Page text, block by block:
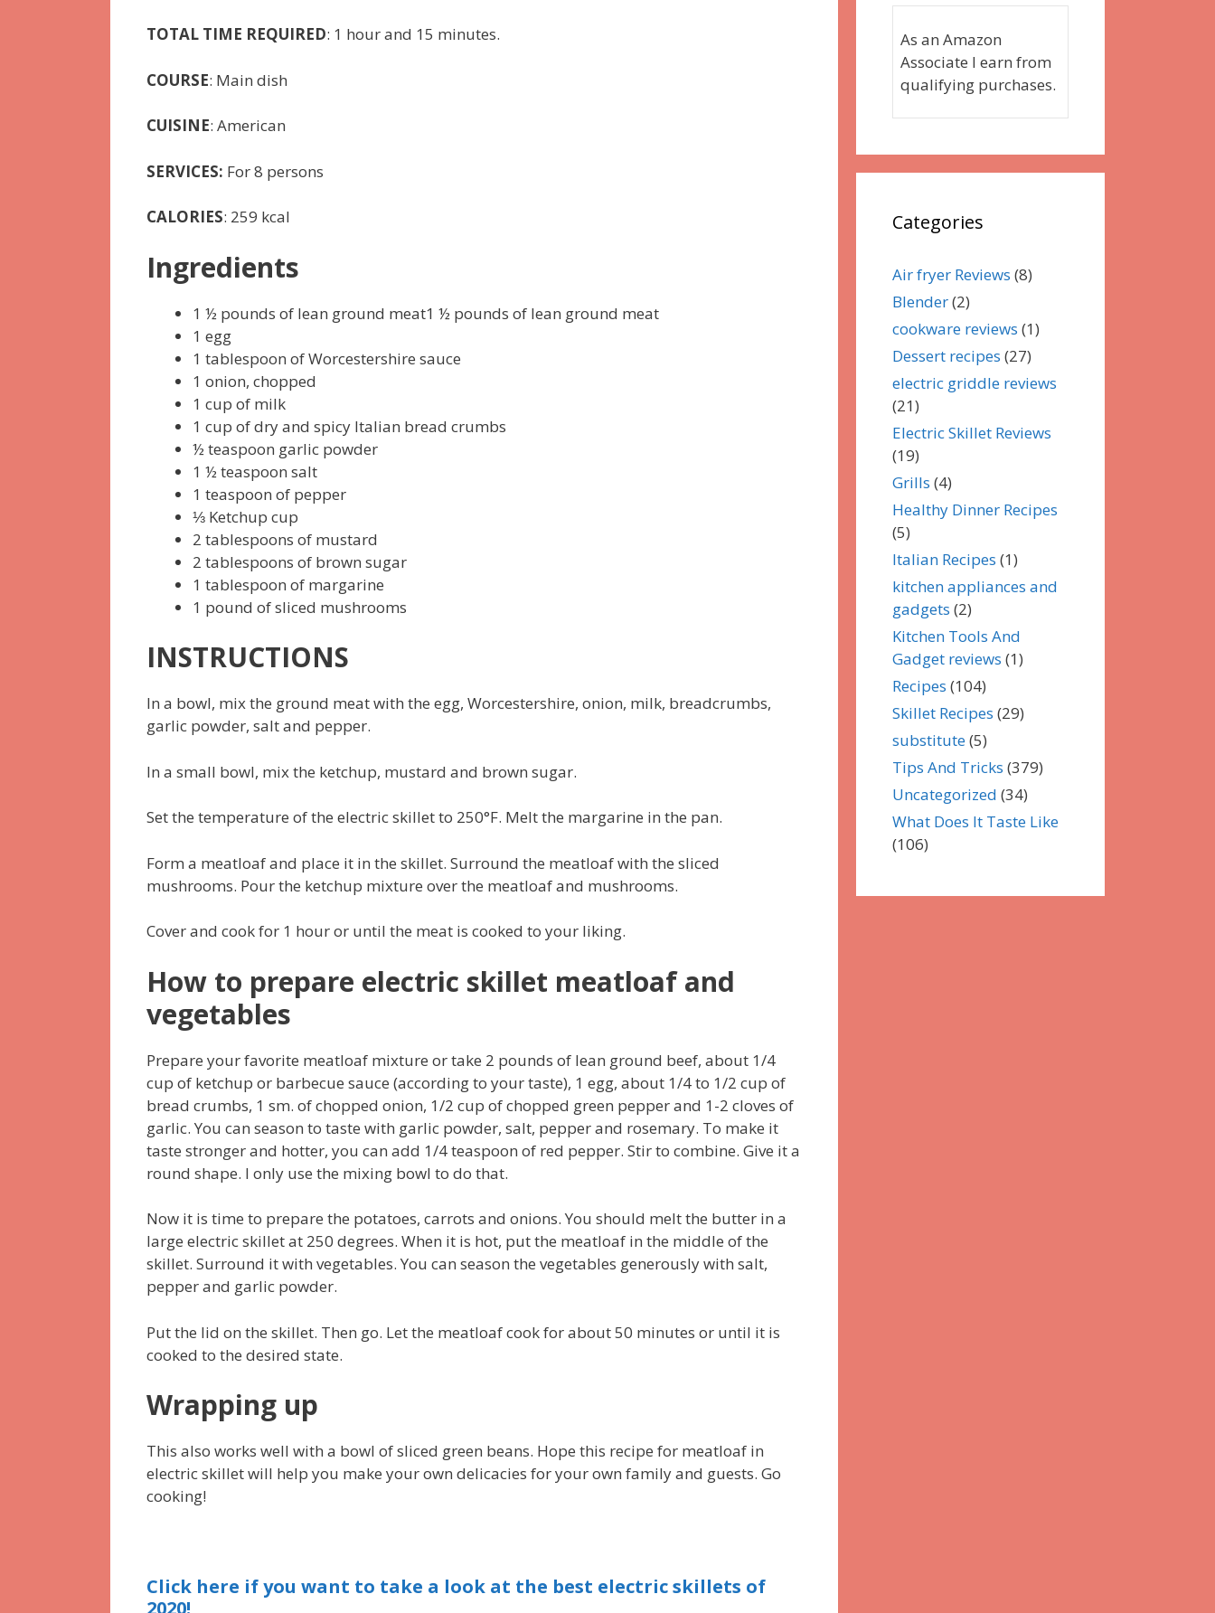
TOTAL TIME REQUIRED: 1 hour and 15 minutes.
COURSE: Main dish
CUISINE: American
SERVICES: For 8 persons
CALORIES: 259 kcal
Ingredients
1 ½ pounds of lean ground meat1 ½ pounds of lean ground meat
1 egg
1 tablespoon of Worcestershire sauce
1 onion, chopped
1 cup of milk
1 cup of dry and spicy Italian bread crumbs
½ teaspoon garlic powder
1 ½ teaspoon salt
1 teaspoon of pepper
⅓ Ketchup cup
2 tablespoons of mustard
2 tablespoons of brown sugar
1 tablespoon of margarine
1 pound of sliced mushrooms
INSTRUCTIONS
In a bowl, mix the ground meat with the egg, Worcestershire, onion, milk, breadcrumbs,
garlic powder, salt and pepper.
In a small bowl, mix the ketchup, mustard and brown sugar.
Set the temperature of the electric skillet to 250°F. Melt the margarine in the pan.
Form a meatloaf and place it in the skillet. Surround the meatloaf with the sliced
mushrooms. Pour the ketchup mixture over the meatloaf and mushrooms.
Cover and cook for 1 hour or until the meat is cooked to your liking.
How to prepare electric skillet meatloaf and
vegetables
Prepare your favorite meatloaf mixture or take 2 pounds of lean ground beef, about 1/4
cup of ketchup or barbecue sauce (according to your taste), 1 egg, about 1/4 to 1/2 cup of
bread crumbs, 1 sm. of chopped onion, 1/2 cup of chopped green pepper and 1-2 cloves of
garlic. You can season to taste with garlic powder, salt, pepper and rosemary. To make it
taste stronger and hotter, you can add 1/4 teaspoon of red pepper. Stir to combine. Give it a
round shape. I only use the mixing bowl to do that.
Now it is time to prepare the potatoes, carrots and onions. You should melt the butter in a
large electric skillet at 250 degrees. When it is hot, put the meatloaf in the middle of the
skillet. Surround it with vegetables. You can season the vegetables generously with salt,
pepper and garlic powder.
Put the lid on the skillet. Then go. Let the meatloaf cook for about 50 minutes or until it is
cooked to the desired state.
Wrapping up
This also works well with a bowl of sliced green beans. Hope this recipe for meatloaf in
electric skillet will help you make your own delicacies for your own family and guests. Go
cooking!
Click here if you want to take a look at the best electric skillets of
As an Amazon
Associate I earn from
qualifying purchases.
Categories
Air fryer Reviews (8)
Blender(2)
cookware reviews (1)
Dessert recipes (27)
electric griddle reviews
(21)
Electric Skillet Reviews
(19)
Grills (4)
Healthy Dinner Recipes
(5)
Italian Recipes (1)
kitchen appliances and
gadgets (2)
Kitchen Tools And
Gadget reviews (1)
Recipes (104)
Skillet Recipes (29)
substitute(5)
Tips And Tricks (379)
Uncategorized (34)
What Does It Taste Like
(106)